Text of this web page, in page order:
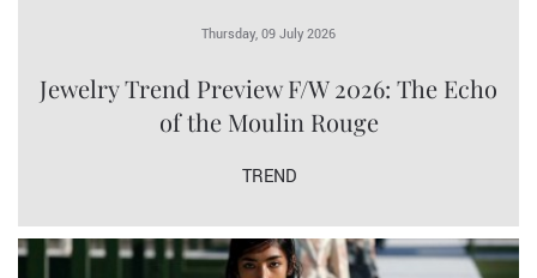
Thursday, 09 July 2026
Jewelry Trend Preview F/W 2026: The Echo
of the Moulin Rouge
TREND